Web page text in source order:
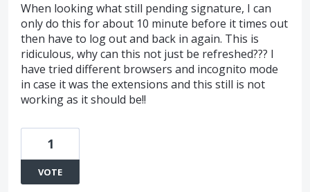
When looking what still pending signature, I can
only do this for about 10 minute before it times out
then have to log out and back in again. This is
ridiculous, why can this not just be refreshed??? I
have tried different browsers and incognito mode
in case it was the extensions and this still is not
working as it should be!!
1
VOTE